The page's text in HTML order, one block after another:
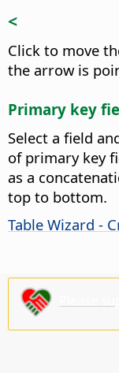
<
Click to move
the arrow is
Primary key
Select a field
of primary key
as a
top to bottom.
Table Wizard -